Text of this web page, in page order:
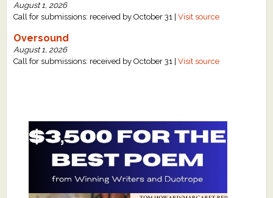
August 1, 2026
Call for submissions: received by October 31 |Visit source
Oversound
August 1, 2026
Call for submissions: received by October 31 |Visit source